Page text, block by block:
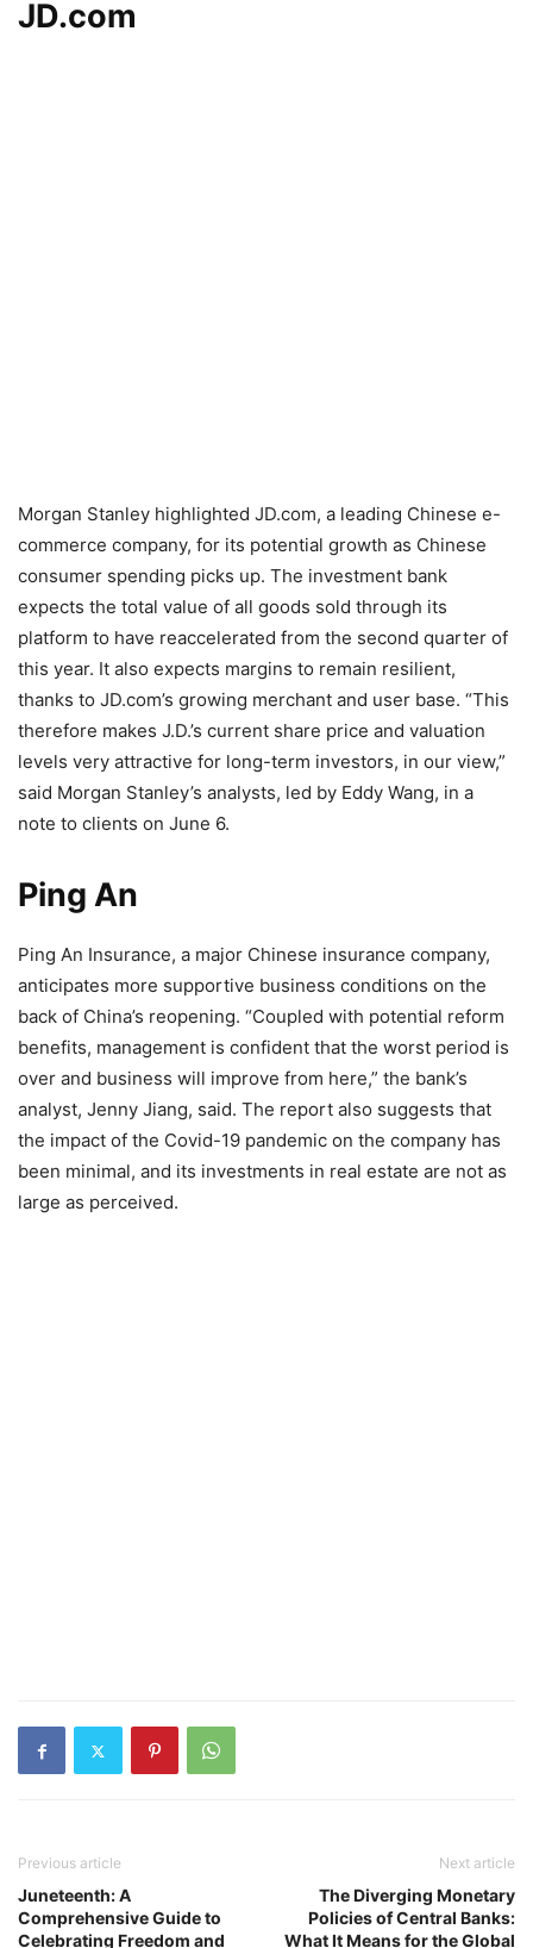
JD.com
Morgan Stanley highlighted JD.com, a leading Chinese e-
commerce company, for its potential growth as Chinese
consumer spending picks up. The investment bank
expects the total value of all goods sold through its
platform to have reaccelerated from the second quarter of
this year. It also expects margins to remain resilient,
thanks to JD.com’s growing merchant and user base. “This
therefore makes J.D.’s current share price and valuation
levels very attractive for long-term investors, in our view,”
said Morgan Stanley’s analysts, led by Eddy Wang, in a
note to clients on June 6.
Ping An
Ping An Insurance, a major Chinese insurance company,
anticipates more supportive business conditions on the
back of China’s reopening. “Coupled with potential reform
benefits, management is confident that the worst period is
over and business will improve from here,” the bank’s
analyst, Jenny Jiang, said. The report also suggests that
the impact of the Covid-19 pandemic on the company has
been minimal, and its investments in real estate are not as
large as perceived.
Previous article
Juneteenth: A
Comprehensive Guide to
Celebrating Freedom and
Next article
The Diverging Monetary
Policies of Central Banks:
What It Means for the Global